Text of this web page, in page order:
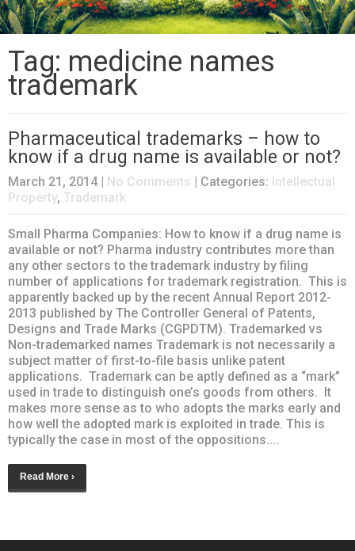
Tag: medicine names
trademark
Pharmaceutical trademarks – how to
know if a drug name is available or not?
March 21, 2014 No Comments | Categories: Intellectual
Property, Trademark
Small Pharma Companies: How to know if a drug name is
available or not? Pharma industry contributes more than
any other sectors to the trademark industry by filing
number of applications for trademark registration. This is
apparently backed up by the recent Annual Report 2012-
2013 published by The Controller General of Patents,
Designs and Trade Marks (CGPDTM). Trademarked vs
Non-trademarked names Trademark is not necessarily a
subject matter of first-to-file basis unlike patent
applications. Trademark can be aptly defined as a “mark”
used in trade to distinguish one’s goods from others. It
makes more sense as to who adopts the marks early and
how well the adopted mark is exploited in trade. This is
typically the case in most of the oppositions....
Read More ›